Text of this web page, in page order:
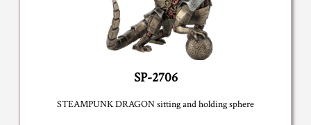
SP-2706
STEAMPUNK DRAGON sitting and holding sphere